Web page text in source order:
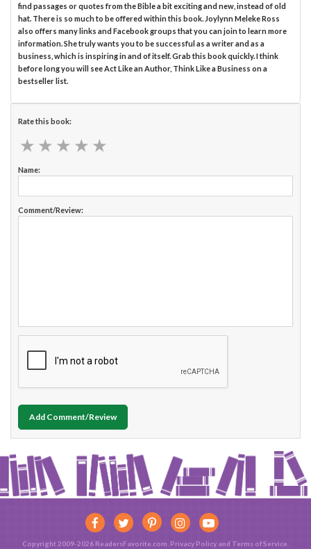
find passages or quotes from the Bible a bit exciting and new, instead of old
hat. There is so much to be offered within this book. Joylynn Meleke Ross
also offers many links and Facebook groups that you can join to learn more
information. She truly wants you to be successful as a writer and as a
business, which is inspiring in and of itself. Grab this book quickly. I think
before long you will see Act Like an Author, Think Like a Business on a
bestseller list.
Rate this book:
★ ★ ★ ★ ★
★ ★ ★ ★ ★
Name:
Comment/Review:
Add Comment/Review
Copyright 2009-2026 ReadersFavorite.com. Privacy Policy and Terms of Service